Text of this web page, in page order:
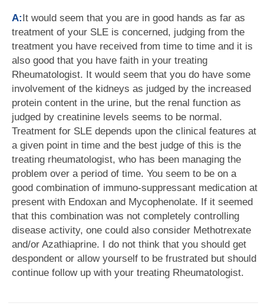
A:It would seem that you are in good hands as far as
treatment of your SLE is concerned, judging from the
treatment you have received from time to time and it is
also good that you have faith in your treating
Rheumatologist. It would seem that you do have some
involvement of the kidneys as judged by the increased
protein content in the urine, but the renal function as
judged by creatinine levels seems to be normal.
Treatment for SLE depends upon the clinical features at
a given point in time and the best judge of this is the
treating rheumatologist, who has been managing the
problem over a period of time. You seem to be on a
good combination of immuno-suppressant medication at
present with Endoxan and Mycophenolate. If it seemed
that this combination was not completely controlling
disease activity, one could also consider Methotrexate
and/or Azathiaprine. I do not think that you should get
despondent or allow yourself to be frustrated but should
continue follow up with your treating Rheumatologist.